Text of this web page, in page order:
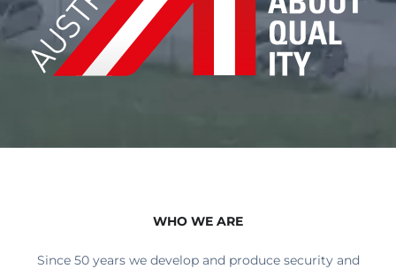
WHO WE ARE
Since 50 years we develop and produce security and